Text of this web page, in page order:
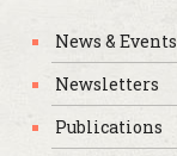
News & Events
Newsletters
Publications